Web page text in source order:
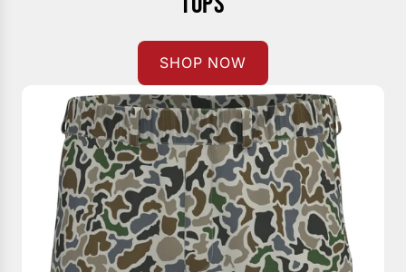
SHOP NOW